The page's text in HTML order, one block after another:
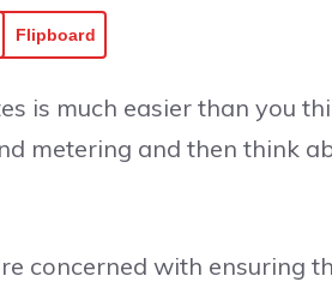
Flipboard
is much easier than you
metering and then think
concerned with ensuring